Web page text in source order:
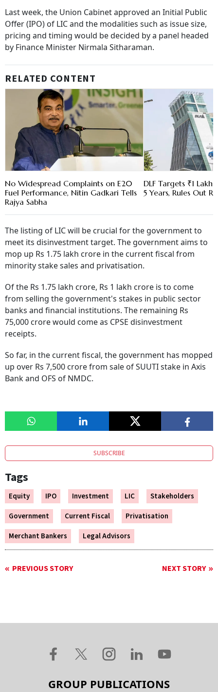
Last week, the Union Cabinet approved an Initial Public
Offer (IPO) of LIC and the modalities such as issue size,
pricing and timing would be decided by a panel headed
by Finance Minister Nirmala Sitharaman.
RELATED CONTENT
No Widespread Complaints on E20
Fuel Performance, Nitin Gadkari Tells
Rajya Sabha
DLF Targets ₹1 Lakh
5 Years, Rules Out
The listing of LIC will be crucial for the government to
meet its disinvestment target. The government aims to
mop up Rs 1.75 lakh crore in the current fiscal from
minority stake sales and privatisation.
Of the Rs 1.75 lakh crore, Rs 1 lakh crore is to come
from selling the government's stakes in public sector
banks and financial institutions. The remaining Rs
75,000 crore would come as CPSE disinvestment
receipts.
So far, in the current fiscal, the government has mopped
up over Rs 7,500 crore from sale of SUUTI stake in Axis
Bank and OFS of NMDC.
SUBSCRIBE
Tags
Equity IPO Investment LIC
Stakeholders
Government
Current Fiscal
Privatisation
Merchant Bankers
Legal Advisors
PREVIOUS STORY NEXT STORY
GROUP PUBLICATIONS